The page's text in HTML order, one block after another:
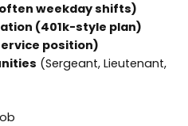
weekday shifts)
(401k-style plan)
position)
(Sergeant, Lieutenant,